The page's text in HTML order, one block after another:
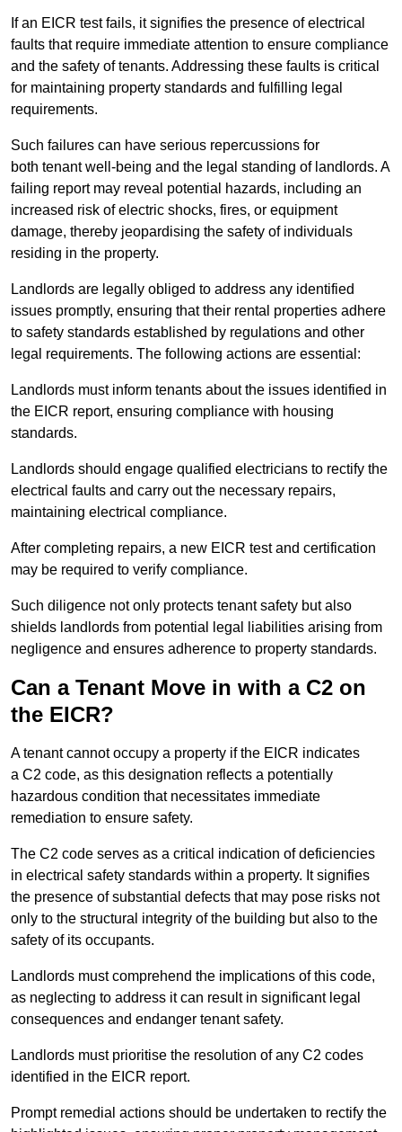
If an EICR test fails, it signifies the presence of electrical
faults that require immediate attention to ensure compliance
and the safety of tenants. Addressing these faults is critical
for maintaining property standards and fulfilling legal
requirements.
Such failures can have serious repercussions for
both tenant well-being and the legal standing of landlords. A
failing report may reveal potential hazards, including an
increased risk of electric shocks, fires, or equipment
damage, thereby jeopardising the safety of individuals
residing in the property.
Landlords are legally obliged to address any identified
issues promptly, ensuring that their rental properties adhere
to safety standards established by regulations and other
legal requirements. The following actions are essential:
Landlords must inform tenants about the issues identified in
the EICR report, ensuring compliance with housing
standards.
Landlords should engage qualified electricians to rectify the
electrical faults and carry out the necessary repairs,
maintaining electrical compliance.
After completing repairs, a new EICR test and certification
may be required to verify compliance.
Such diligence not only protects tenant safety but also
shields landlords from potential legal liabilities arising from
negligence and ensures adherence to property standards.
Can a Tenant Move in with a C2 on
the EICR?
A tenant cannot occupy a property if the EICR indicates
a C2 code, as this designation reflects a potentially
hazardous condition that necessitates immediate
remediation to ensure safety.
The C2 code serves as a critical indication of deficiencies
in electrical safety standards within a property. It signifies
the presence of substantial defects that may pose risks not
only to the structural integrity of the building but also to the
safety of its occupants.
Landlords must comprehend the implications of this code,
as neglecting to address it can result in significant legal
consequences and endanger tenant safety.
Landlords must prioritise the resolution of any C2 codes
identified in the EICR report.
Prompt remedial actions should be undertaken to rectify the